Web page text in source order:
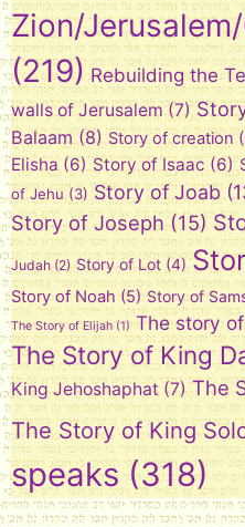
Zion/
(219) Rebuilding the
walls of Jerusalem (7)
Balaam (8) Story of creation
Elisha (6) Story of Isaac (6)
of Jehu (3) Story of Joab
Story of Joseph (15)
Judah (2) Story of Lot (4)
Story of Noah (5) Story of
The Story of Elijah (1) The story
The Story of King
King Jehoshaphat (7) The
The Story of King
speaks (318)